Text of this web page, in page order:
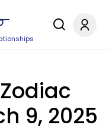
9, 2025